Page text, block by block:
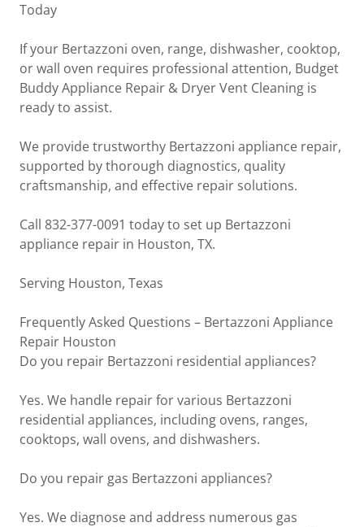
Today
If your Bertazzoni oven, range, dishwasher, cooktop,
or wall oven requires professional attention, Budget
Buddy Appliance Repair & Dryer Vent Cleaning is
ready to assist.
We provide trustworthy Bertazzoni appliance repair,
supported by thorough diagnostics, quality
craftsmanship, and effective repair solutions.
Call 832-377-0091 today to set up Bertazzoni
appliance repair in Houston, TX.
Serving Houston, Texas
Frequently Asked Questions – Bertazzoni Appliance
Repair Houston
Do you repair Bertazzoni residential appliances?
Yes. We handle repair for various Bertazzoni
residential appliances, including ovens, ranges,
cooktops, wall ovens, and dishwashers.
Do you repair gas Bertazzoni appliances?
Yes. We diagnose and address numerous gas